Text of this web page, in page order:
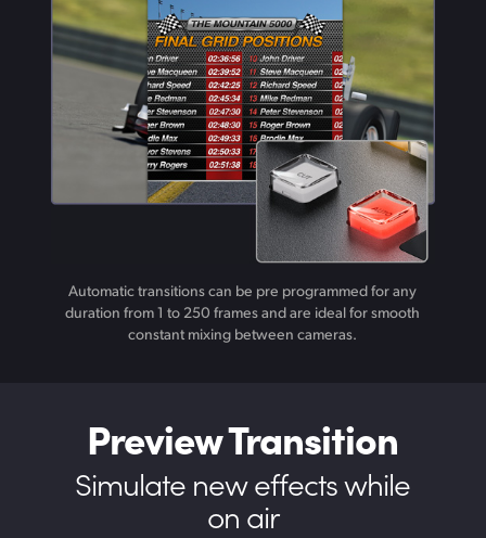
Automatic transitions can be pre programmed for any
duration from 1 to 250 frames and are ideal for smooth
constant mixing between cameras.
Preview Transition
Simulate neweffects while
on air